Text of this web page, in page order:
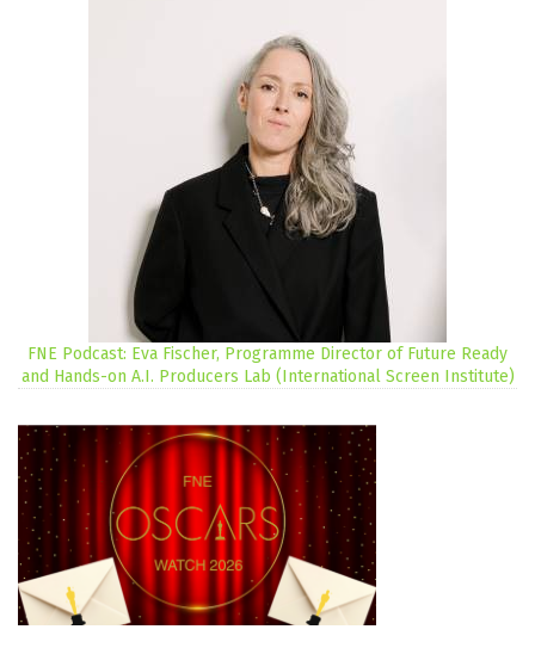
FNE Podcast: Eva Fischer, Programme Director of Future Ready
and Hands-on A.I. Producers Lab (International Screen Institute)